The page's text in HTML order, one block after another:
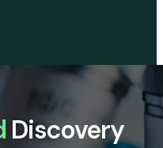
Discovery